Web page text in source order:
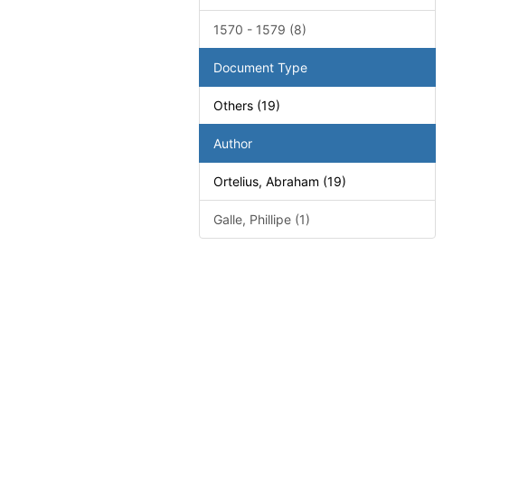
1570 - 1579 (8)
Document Type
Others (19)
Author
Ortelius, Abraham (19)
Galle, Phillipe (1)